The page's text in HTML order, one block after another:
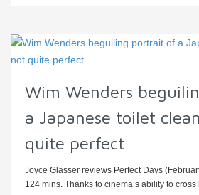
Wim Wenders
a Japanese toilet
quite perfect
Joyce Glasser reviews Perfect Days
124 mins. Thanks to cinema’s ability to